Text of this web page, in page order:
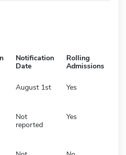
Notification
Date
Rolling
Admissions
August 1st Yes
Not
reported
Yes